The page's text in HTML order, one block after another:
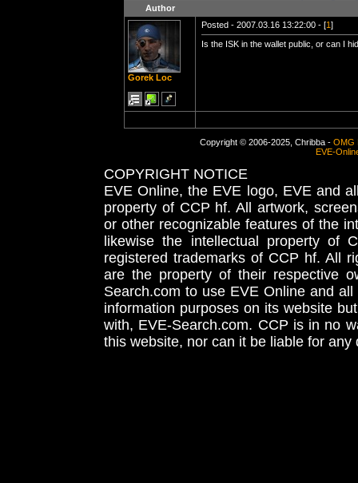
Author
Gorek Loc
Posted - 2007.03.16 13:22:00 - [1]
Is the ISK in the wallet public, or can I
Copyright © 2006-2025, Chribba - OMG
EVE-
COPYRIGHT NOTICE
EVE Online, the EVE logo, EVE and
property of CCP hf. All artwork,
or other recognizable features of the
likewise the intellectual property
registered trademarks of CCP hf. All
are the property of their respective
Search.com to use EVE Online and
information purposes on its website
with, EVE-Search.com. CCP is in no
this website, nor can it be liable for